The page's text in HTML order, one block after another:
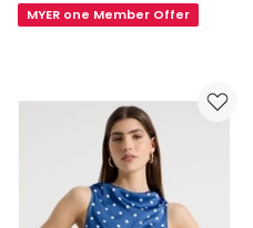
MYER one Member Offer